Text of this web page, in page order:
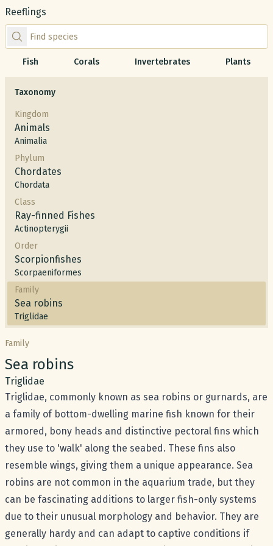
Reeflings
Find species by scientific or common name
Fish Corals Invertebrates Plants
Taxonomy
Kingdom
Animals
Animalia
Phylum
Chordates
Chordata
Class
Ray-finned Fishes
Actinopterygii
Order
Scorpionfishes
Scorpaeniformes
Family
Sea robins
Triglidae
Family
Common name:
Sea robins
Scientific name:
Triglidae
Triglidae, commonly known as sea robins or gurnards, are
a family of bottom-dwelling marine fish known for their
armored, bony heads and distinctive pectoral fins which
they use to 'walk' along the seabed. These fins also
resemble wings, giving them a unique appearance. Sea
robins are not common in the aquarium trade, but they
can be fascinating additions to larger fish-only systems
due to their unusual morphology and behavior. They are
generally hardy and can adapt to captive conditions if